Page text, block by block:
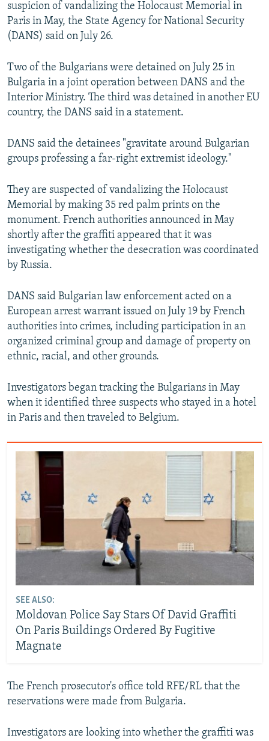
All RFE/RL sites
suspicion of vandalizing the Holocaust Memorial in
Paris in May, the State Agency for National Security
(DANS) said on July 26.
Two of the Bulgarians were detained on July 25 in
Bulgaria in a joint operation between DANS and the
Interior Ministry. The third was detained in another EU
country, the DANS said in a statement.
DANS said the detainees "gravitate around Bulgarian
groups professing a far-right extremist ideology."
They are suspected of vandalizing the Holocaust
Memorial by making 35 red palm prints on the
monument. French authorities announced in May
shortly after the graffiti appeared that it was
investigating whether the desecration was coordinated
by Russia.
DANS said Bulgarian law enforcement acted on a
European arrest warrant issued on July 19 by French
authorities into crimes, including participation in an
organized criminal group and damage of property on
ethnic, racial, and other grounds.
Investigators began tracking the Bulgarians in May
when it identified three suspects who stayed in a hotel
in Paris and then traveled to Belgium.
SEE ALSO:
Moldovan Police Say Stars Of David Graffiti
On Paris Buildings Ordered By Fugitive
Magnate
The French prosecutor's office told RFE/RL that the
reservations were made from Bulgaria.
Investigators are looking into whether the graffiti was